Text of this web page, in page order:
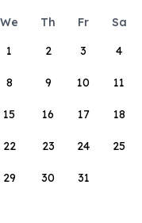
We Th Fr Sa
1
2 3 4
8 9 10 11
15 16 17 18
22 23 24 25
29 30 31